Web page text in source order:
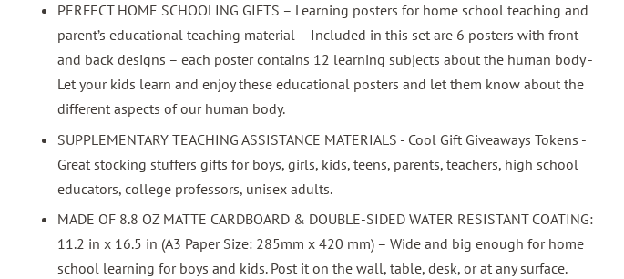
PERFECT HOME SCHOOLING GIFTS – Learning posters for home school teaching and
parent’s educational teaching material – Included in this set are 6 posters with front
and back designs – each poster contains 12 learning subjects about the human body -
Let your kids learn and enjoy these educational posters and let them know about the
different aspects of our human body.
SUPPLEMENTARY TEACHING ASSISTANCE MATERIALS - Cool Gift Giveaways Tokens -
Great stocking stuffers gifts for boys, girls, kids, teens, parents, teachers, high school
educators, college professors, unisex adults.
MADE OF 8.8 OZ MATTE CARDBOARD & DOUBLE-SIDED WATER RESISTANT COATING:
11.2 in x 16.5 in (A3 Paper Size: 285mm x 420 mm) – Wide and big enough for home
school learning for boys and kids. Post it on the wall, table, desk, or at any surface.